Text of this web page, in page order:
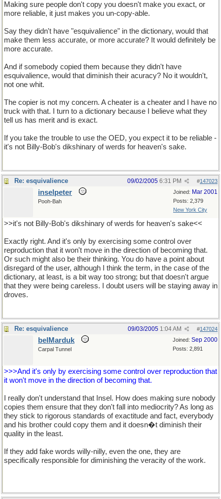
Making sure people don't copy you doesn't make you exact, or
more reliable, it just makes you un-copy-able.
Say they didn't have "esquivalience" in the dictionary, would that
make them less accurate, or more accurate? It would definitely be
more accurate.
And if somebody copied them because they didn't have
esquivalience, would that diminish their acuracy? No it wouldn't,
not one whit.
The copier is not my concern. A cheater is a cheater and I have no
truck with that. I turn to a dictionary because I believe what they
tell us has merit and is exact.
If you take the trouble to use the OED, you expect it to be reliable -
it's not Billy-Bob's dikshinary of werds for heaven's sake.
Re: esquivalience #147023
09/02/2005 6:31 PM
Joined: Mar 2001
Posts: 2,379
New York City
inselpeter
Pooh-Bah
>>it's not Billy-Bob's dikshinary of werds for heaven's sake<<
Exactly right. And it's only by exercising some control over
reproduction that it won't move in the direction of becoming that.
Or such might also be their thinking. You do have a point about
disregard of the user, although I think the term, in the case of the
dictionary, at least, is a bit way too strong; but that doesn't argue
that they were being careless. I doubt users will be staying away in
droves.
Re: esquivalience #147024
09/03/2005 1:04 AM
Joined: Sep 2000
Posts: 2,891
belMarduk
Carpal Tunnel
>>>And it's only by exercising some control over reproduction that
it won't move in the direction of becoming that.
I really don't understand that Insel. How does making sure nobody
copies them ensure that they don't fall into mediocrity? As long as
they stick to rigorous standards of exactitude and fact, everybody
and his brother could copy them and it doesn�t diminish their
quality in the least.
If they add fake words willy-nilly, even the one, they are
specifically responsible for diminishing the veracity of the work.